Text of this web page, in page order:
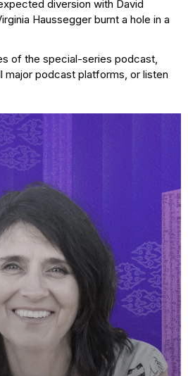
diversion with David
Haussegger burnt a hole in a
of the special-series podcast,
major podcast platforms, or listen